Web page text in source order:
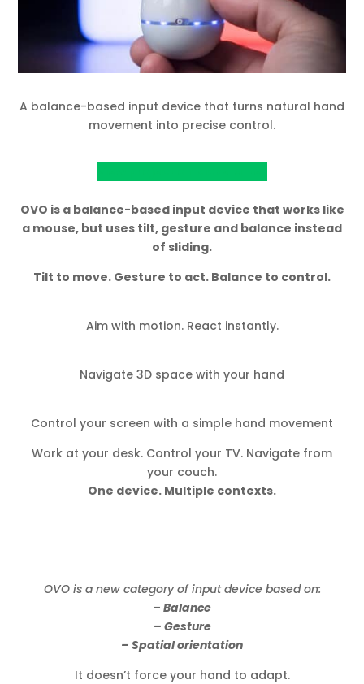
A balance-based input device that turns natural hand
movement into precise control.
OVO is a balance-based input device that works like
a mouse, but uses tilt, gesture and balance instead
of sliding.
Tilt to move. Gesture to act. Balance to control.
Aim with motion. React instantly.
Navigate 3D space with your hand
Control your screen with a simple hand movement
Work at your desk. Control your TV. Navigate from
your couch.
One device. Multiple contexts.
OVO is a new category of input device based on:
– Balance
– Gesture
– Spatial orientation
It doesn’t force your hand to adapt.